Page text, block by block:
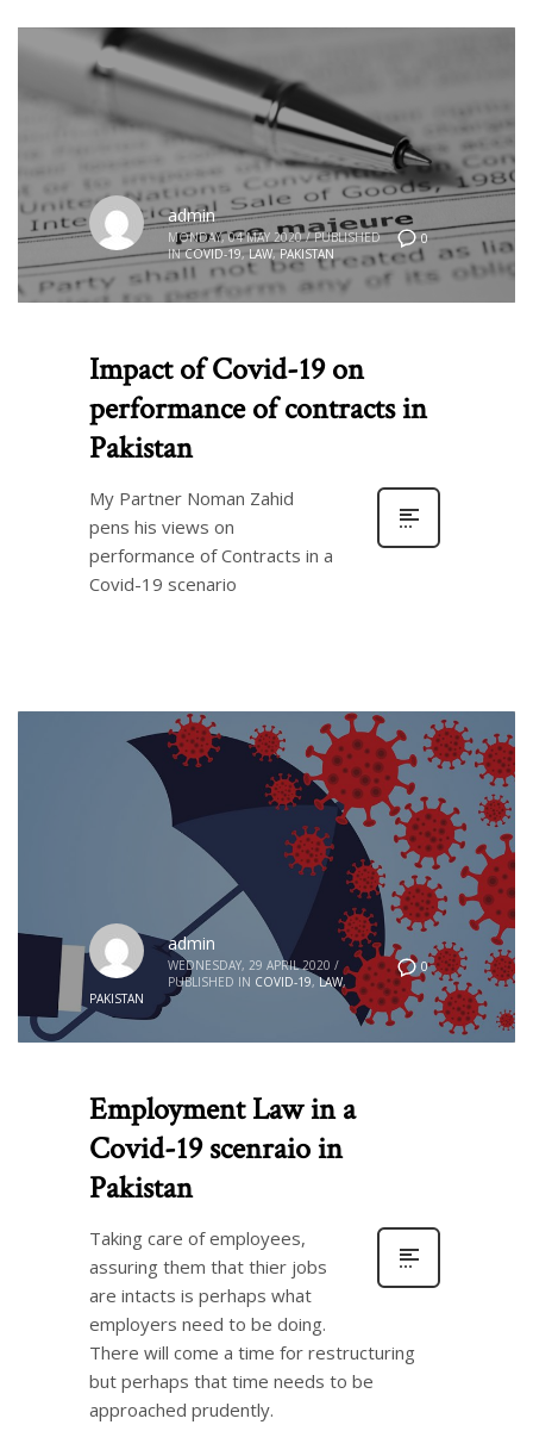
0
admin
MONDAY, 04 MAY 2020 / PUBLISHED
IN COVID-19,LAW,PAKISTAN
Impact of Covid-19 on
performance of contracts in
Pakistan
My Partner Noman Zahid
pens his views on
performance of Contracts in a
Covid-19 scenario
0
admin
WEDNESDAY, 29 APRIL 2020 /
PUBLISHED IN COVID-19,LAW,
PAKISTAN
Employment Law in a
Covid-19 scenraio in
Pakistan
Taking care of employees,
assuring them that thier jobs
are intacts is perhaps what
employers need to be doing.
There will come a time for restructuring
but perhaps that time needs to be
approached prudently.